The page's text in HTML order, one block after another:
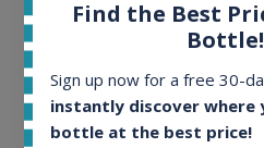
32
Active auctions:
Find the Best
Bottle!
Sign up now for a free 30-
instantly discover where
bottle at the best price!